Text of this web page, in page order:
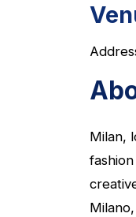
Milan,